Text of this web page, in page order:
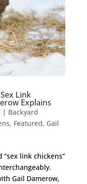
Link
Explains
| Backyard
, Featured, Gail
“sex link chickens”
Gail Damerow,